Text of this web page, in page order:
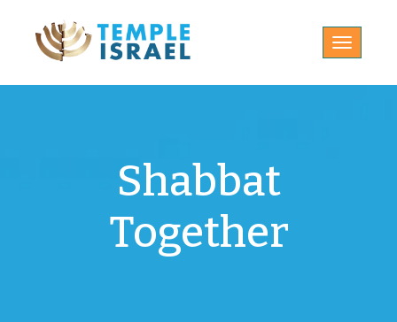
Toggle
Shabbat
Together